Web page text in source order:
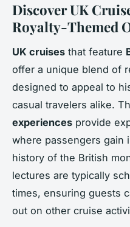
Discover UK
Royalty-Themed
UK cruises that feature
offer a unique blend of
designed to appeal to
casual travelers alike.
experiences provide
where passengers gain
history of the British
lectures are typically
times, ensuring guests
out on other cruise